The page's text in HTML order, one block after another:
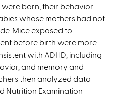
s
e
x
t
e
r
n
a
born, their behavior
whose mothers had not
Mice exposed to
before birth were more
with ADHD, including
and memory and
then analyzed data
Nutrition Examination